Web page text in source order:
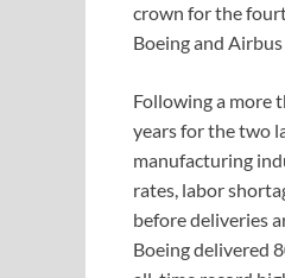
crown for the
Boeing and
Following a more
years for the two
manufacturing
rates, labor
before deliveries
Boeing delivered